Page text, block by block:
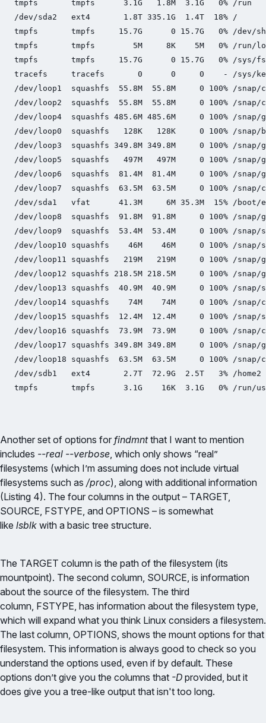
tmpfs       tmpfs      3.1G   1.8M  3.1G   0% /run
/dev/sda2   ext4       1.8T 335.1G  1.4T  18% /
tmpfs       tmpfs     15.7G      0 15.7G   0% /dev/
tmpfs       tmpfs        5M     8K    5M   0% /run/
tmpfs       tmpfs     15.7G      0 15.7G   0% /sys/
tracefs     tracefs       0      0     0    - /
/dev/loop1  squashfs  55.8M  55.8M     0 100% /snap/
/dev/loop2  squashfs  55.8M  55.8M     0 100% /snap/
/dev/loop4  squashfs 485.6M 485.6M     0 100% /snap/
/dev/loop0  squashfs   128K   128K     0 100% /snap/
/dev/loop3  squashfs 349.8M 349.8M     0 100% /snap/
/dev/loop5  squashfs   497M   497M     0 100% /snap/
/dev/loop6  squashfs  81.4M  81.4M     0 100% /snap/
/dev/loop7  squashfs  63.5M  63.5M     0 100% /snap/
/dev/sda1   vfat      41.3M     6M 35.3M  15% /
/dev/loop8  squashfs  91.8M  91.8M     0 100% /snap/
/dev/loop9  squashfs  53.4M  53.4M     0 100% /snap/
/dev/loop10 squashfs    46M    46M     0 100% /
/dev/loop11 squashfs   219M   219M     0 100% /
/dev/loop12 squashfs 218.5M 218.5M     0 100% /snap/
/dev/loop13 squashfs  40.9M  40.9M     0 100% /snap/
/dev/loop14 squashfs    74M    74M     0 100% /
/dev/loop15 squashfs  12.4M  12.4M     0 100% /
/dev/loop16 squashfs  73.9M  73.9M     0 100% /snap/
/dev/loop17 squashfs 349.8M 349.8M     0 100% /snap/
/dev/loop18 squashfs  63.5M  63.5M     0 100% /snap/
/dev/sdb1   ext4       2.7T  72.9G  2.5T   3% /home2
tmpfs       tmpfs      3.1G    16K  3.1G   0% /run/
Another set of options for findmntthat I want to mention
includes --real --verbose, which only shows “real”
filesystems (which I’m assuming does not include virtual
filesystems such as /proc), along with additional information
(Listing 4). The four columns in the output – TARGET,
SOURCE, FSTYPE, and OPTIONS – is somewhat
like lsblk with a basic tree structure.
The TARGET column is the path of the filesystem (its
mountpoint). The second column, SOURCE, is information
about the source of the filesystem. The third
column, FSTYPE, has information about the filesystem type,
which will expand what you think Linux considers a filesystem.
The last column, OPTIONS, shows the mount options for that
filesystem. This information is always good to check so you
understand the options used, even if by default. These
options don’t give you the columns that -D provided, but it
does give you a tree-like output that isn't too long.